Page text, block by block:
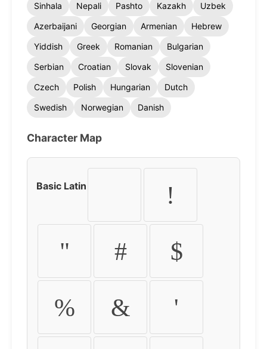
Sinhala
Nepali Pashto Kazakh
Uzbek
Azerbaijani
Georgian Armenian
Hebrew
Yiddish
Greek Romanian
Bulgarian
Serbian
Croatian Slovak
Slovenian
Czech
Polish Hungarian
Dutch
Swedish
Norwegian Danish
Character Map
Basic Latin !
" # $
% & '